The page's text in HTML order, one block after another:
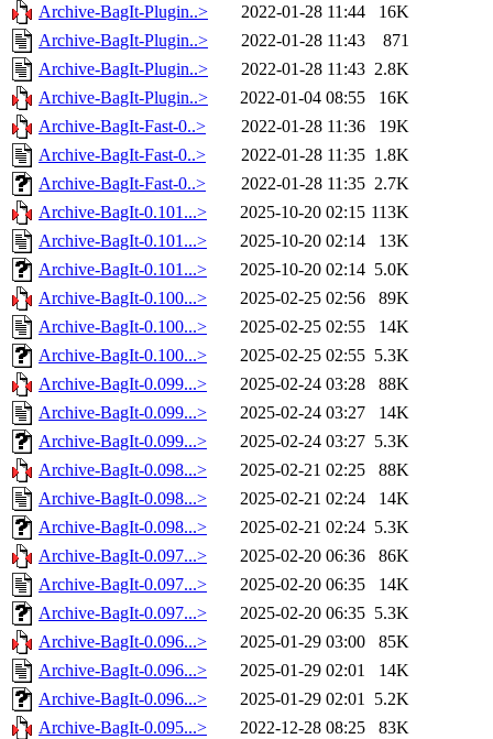
Archive-BagIt-Plugin..>
2022-01-28 11:44
16K
Archive-BagIt-Plugin..>
2022-01-28 11:43
871
Archive-BagIt-Plugin..>
2022-01-28 11:43 2.8K
Archive-BagIt-Plugin..>
2022-01-04 08:55
16K
Archive-BagIt-Fast-0..>
2022-01-28 11:36
19K
Archive-BagIt-Fast-0..>
2022-01-28 11:35 1.8K
Archive-BagIt-Fast-0..>
2022-01-28 11:35 2.7K
Archive-BagIt-0.101...>
2025-10-20 02:15 113K
Archive-BagIt-0.101...>
2025-10-20 02:14
13K
Archive-BagIt-0.101...>
2025-10-20 02:14 5.0K
Archive-BagIt-0.100...>
2025-02-25 02:56
89K
Archive-BagIt-0.100...>
2025-02-25 02:55
14K
Archive-BagIt-0.100...>
2025-02-25 02:55 5.3K
Archive-BagIt-0.099...>
2025-02-24 03:28
88K
Archive-BagIt-0.099...>
2025-02-24 03:27
14K
Archive-BagIt-0.099...>
2025-02-24 03:27 5.3K
Archive-BagIt-0.098...>
2025-02-21 02:25
88K
Archive-BagIt-0.098...>
2025-02-21 02:24
14K
Archive-BagIt-0.098...>
2025-02-21 02:24 5.3K
Archive-BagIt-0.097...>
2025-02-20 06:36
86K
Archive-BagIt-0.097...>
2025-02-20 06:35
14K
Archive-BagIt-0.097...>
2025-02-20 06:35 5.3K
Archive-BagIt-0.096...>
2025-01-29 03:00
85K
Archive-BagIt-0.096...>
2025-01-29 02:01
14K
Archive-BagIt-0.096...>
2025-01-29 02:01 5.2K
Archive-BagIt-0.095...>
2022-12-28 08:25
83K